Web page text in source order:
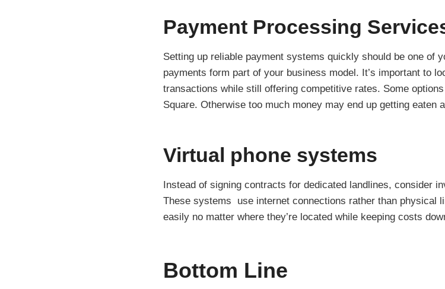
Payment Processing
Setting up reliable payment systems quickly should be one of
payments form part of your business model. It’s important to
transactions while still offering competitive rates. Some
Square. Otherwise too much money may end up getting eaten
Virtual phone systems
Instead of signing contracts for dedicated landlines, consider
These systems use internet connections rather than physical
easily no matter where they’re located while keeping costs
Bottom Line